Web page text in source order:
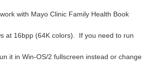
with Mayo Clinic Family Health Book
at 16bpp (64K colors). If you need to run
it in Win-OS/2 fullscreen instead or change